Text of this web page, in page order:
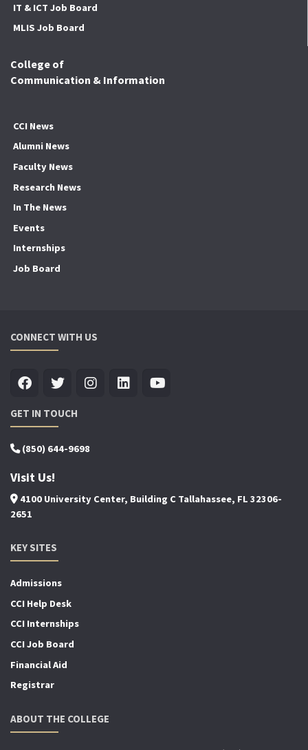
IT & ICT Job Board
MLIS Job Board
College of
Communication & Information
CCI News
Alumni News
Faculty News
Research News
In The News
Events
Internships
Job Board
CONNECT WITH US
GET IN TOUCH
(850) 644-9698
Visit Us!
4100 University Center, Building C Tallahassee, FL 32306-
2651
KEY SITES
Admissions
CCI Help Desk
CCI Internships
CCI Job Board
Financial Aid
Registrar
ABOUT THE COLLEGE